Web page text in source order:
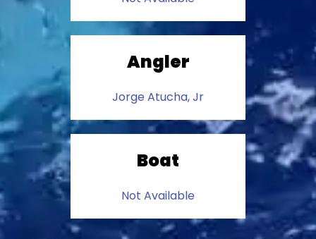
Angler
Jorge Atucha, Jr
Boat
Not Available